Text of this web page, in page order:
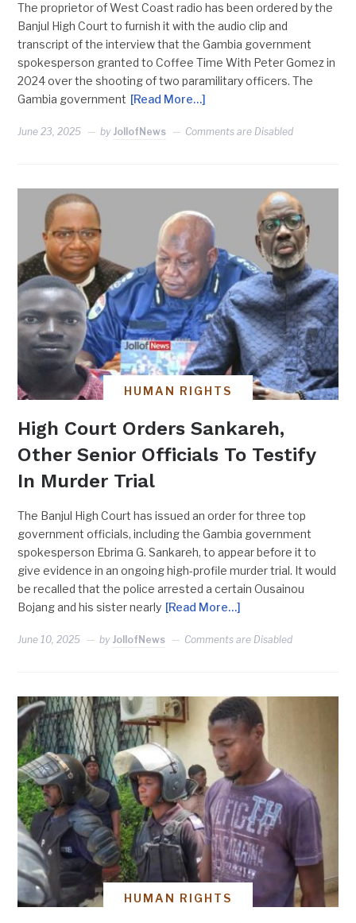
The proprietor of West Coast radio has been ordered by the
Banjul High Court to furnish it with the audio clip and
transcript of the interview that the Gambia government
spokesperson granted to Coffee Time With Peter Gomez in
2024 over the shooting of two paramilitary officers. The
Gambia government [Read More…]
June 23, 2025 by JollofNews Comments are Disabled
HUMAN RIGHTS
High Court Orders Sankareh,
Other Senior Officials To Testify
In Murder Trial
The Banjul High Court has issued an order for three top
government officials, including the Gambia government
spokesperson Ebrima G. Sankareh, to appear before it to
give evidence in an ongoing high-profile murder trial. It would
be recalled that the police arrested a certain Ousainou
Bojang and his sister nearly [Read More…]
June 10, 2025 by JollofNews Comments are Disabled
HUMAN RIGHTS